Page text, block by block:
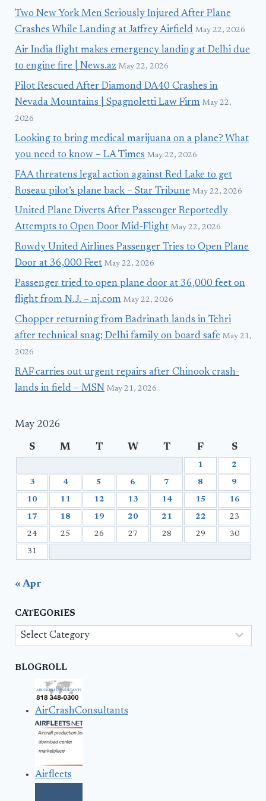
Two New York Men Seriously Injured After Plane
Crashes While Landing at Jaffrey Airfield May 22, 2026
Air India flight makes emergency landing at Delhi due
to engine fire | News.az May 22, 2026
Pilot Rescued After Diamond DA40 Crashes in
Nevada Mountains | Spagnoletti Law Firm May 22,
2026
Looking to bring medical marijuana on a plane? What
you need to know – LA Times May 22, 2026
FAA threatens legal action against Red Lake to get
Roseau pilot’s plane back – Star Tribune May 22, 2026
United Plane Diverts After Passenger Reportedly
Attempts to Open Door Mid-Flight May 22, 2026
Rowdy United Airlines Passenger Tries to Open Plane
Door at 36,000 Feet May 22, 2026
Passenger tried to open plane door at 36,000 feet on
flight from N.J. – nj.com May 22, 2026
Chopper returning from Badrinath lands in Tehri
after technical snag; Delhi family on board safe May 21,
2026
RAF carries out urgent repairs after Chinook crash-
lands in field – MSN May 21, 2026
May 2026
S M T W T F S
1 2
3 4 5 6 7 8 9
10 11 12 13 14 15 16
17 18 19 20 21 22 23
24 25 26 27 28 29 30
31
« Apr
CATEGORIES
Categories
BLOGROLL
AirCrashConsultants
Airfleets